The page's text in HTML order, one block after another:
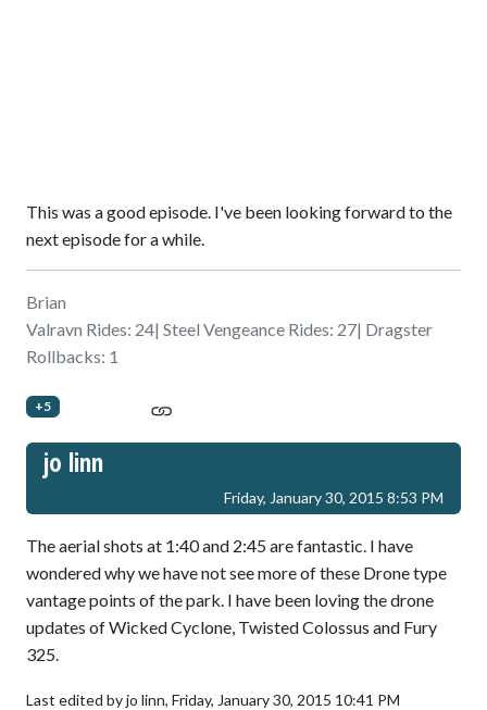
This was a good episode. I've been looking forward to the
next episode for a while.
Brian
Valravn Rides: 24| Steel Vengeance Rides: 27| Dragster
Rollbacks: 1
+5
jo linn
Friday, January 30, 2015 8:53 PM
The aerial shots at 1:40 and 2:45 are fantastic. I have
wondered why we have not see more of these Drone type
vantage points of the park. I have been loving the drone
updates of Wicked Cyclone, Twisted Colossus and Fury
325.
Last edited by jo linn, Friday, January 30, 2015 10:41 PM